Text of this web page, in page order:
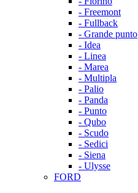
- Freemont
- Fullback
- Grande punto
- Idea
- Linea
- Marea
- Multipla
- Palio
- Panda
- Punto
- Qubo
- Scudo
- Sedici
- Siena
- Ulysse
FORD